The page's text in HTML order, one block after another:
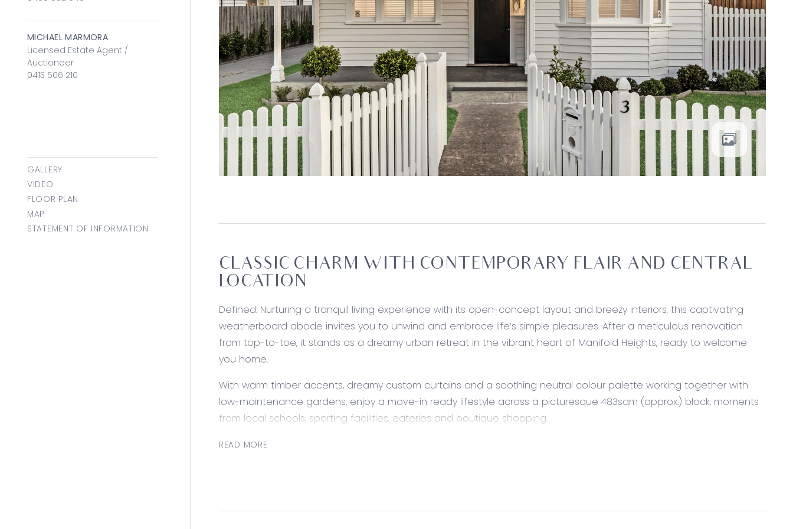
MICHAEL MARMORA
Licensed Estate Agent /
Auctioneer
0413 506 210
GALLERY
VIDEO
FLOOR PLAN
MAP
STATEMENT OF INFORMATION
CLASSIC CHARM WITH CONTEMPORARY FLAIR AND CENTRAL
LOCATION
Defined: Nurturing a tranquil living experience with its open-concept layout and breezy interiors, this captivating
weatherboard abode invites you to unwind and embrace life’s simple pleasures. After a meticulous renovation
from top-to-toe, it stands as a dreamy urban retreat in the vibrant heart of Manifold Heights, ready to welcome
you home.
With warm timber accents, dreamy custom curtains and a soothing neutral colour palette working together with
low-maintenance gardens, enjoy a move-in ready lifestyle across a picturesque 483sqm (approx.) block, moments
from local schools, sporting facilities, eateries and boutique shopping.
Considered:
downlights.
READ MORE